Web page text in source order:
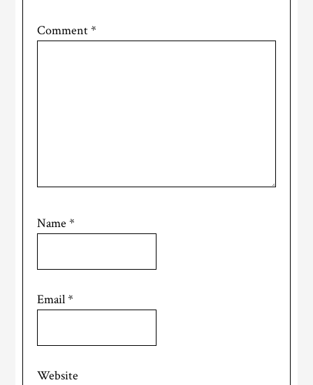
Comment*
Name*
Email*
Website